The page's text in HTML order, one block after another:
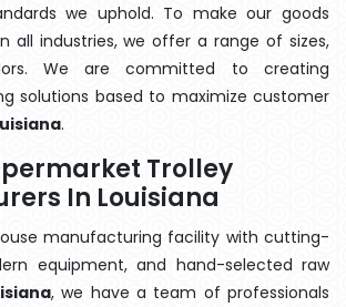
we uphold. To make our goods
all industries, we offer a range of sizes,
We are committed to creating
solutions based to maximize customer
.
Trolley
In Louisiana
manufacturing facility with cutting-
equipment, and hand-selected raw
, we have a team of professionals